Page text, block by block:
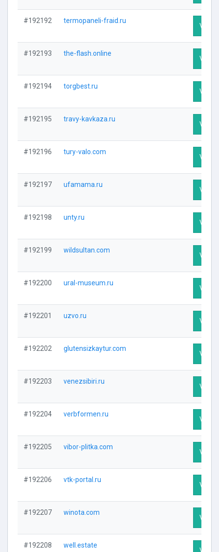
#192192 termopaneli-fraid.ru
Visit
#192193 the-flash.online
Visit
#192194 torgbest.ru
Visit
#192195 travy-kavkaza.ru
Visit
#192196 tury-valo.com
Visit
#192197 ufamama.ru
Visit
#192198 unty.ru
Visit
#192199 wildsultan.com
Visit
#192200 ural-museum.ru
Visit
#192201 uzvo.ru
Visit
#192202 glutensizkaytur.com
Visit
#192203 venezsibiri.ru
Visit
#192204 verbformen.ru
Visit
#192205 vibor-plitka.com
Visit
#192206 vtk-portal.ru
Visit
#192207 winota.com
Visit
#192208 well.estate
Visit